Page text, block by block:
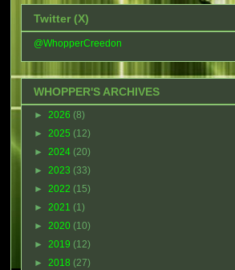
Twitter (X)
@WhopperCreedon
WHOPPER'S ARCHIVES
► 2026 (8)
► 2025 (12)
► 2024 (20)
► 2023 (33)
► 2022 (15)
► 2021 (1)
► 2020 (10)
► 2019 (12)
► 2018 (27)